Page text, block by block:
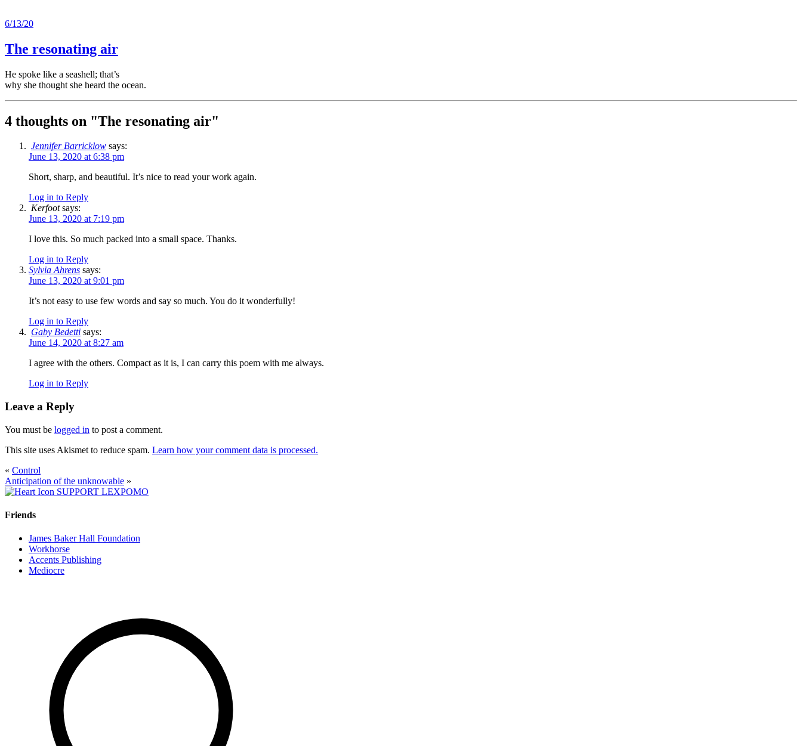
6/13/20
The resonating air
He spoke like a seashell; that’s
why she thought she heard the ocean.
4 thoughts on "The resonating air"
Jennifer Barricklow says:
June 13, 2020 at 6:38 pm
Short, sharp, and beautiful. It’s nice to read your work again.
Log in to Reply
Kerfoot says:
June 13, 2020 at 7:19 pm
I love this. So much packed into a small space. Thanks.
Log in to Reply
Sylvia Ahrens says:
June 13, 2020 at 9:01 pm
It’s not easy to use few words and say so much. You do it wonderfully!
Log in to Reply
Gaby Bedetti says:
June 14, 2020 at 8:27 am
I agree with the others. Compact as it is, I can carry this poem with me always.
Log in to Reply
Leave a Reply
You must be logged in to post a comment.
This site uses Akismet to reduce spam. Learn how your comment data is processed.
« Control
Anticipation of the unknowable »
SUPPORT LEXPOMO
Friends
James Baker Hall Foundation
Workhorse
Accents Publishing
Mediocre